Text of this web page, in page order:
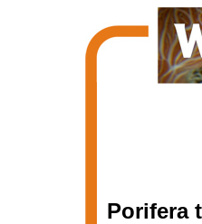
Porifera